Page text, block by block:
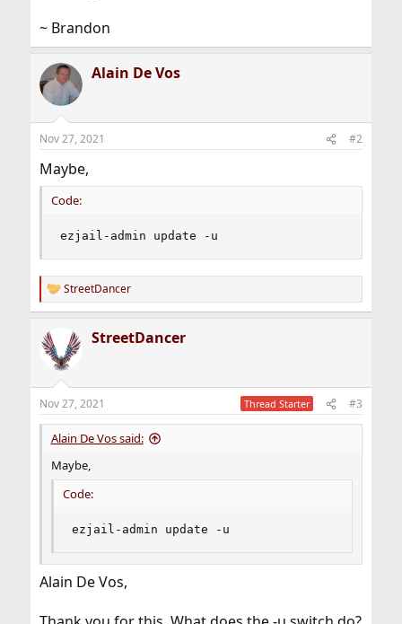
~ Brandon
Alain De Vos
Nov 27, 2021 #2
Maybe,
Code:
ezjail-admin update -u
R
e
c
t
s
:
StreetDancer
StreetDancer
Nov 27, 2021 Thread Starter #3
Alain De Vos said:
Maybe,
Code:
ezjail-admin update -u
Alain De Vos,